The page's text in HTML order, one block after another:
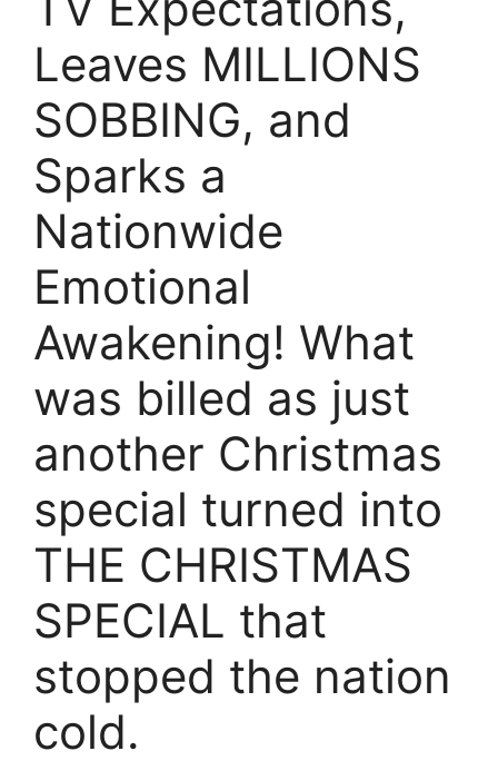
Leaves MILLIONS
SOBBING, and
Sparks a
Nationwide
Emotional
Awakening! What
was billed as just
another Christmas
special turned into
THE CHRISTMAS
SPECIAL that
stopped the nation
cold.